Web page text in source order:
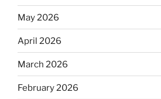
May 2026
April 2026
March 2026
February 2026